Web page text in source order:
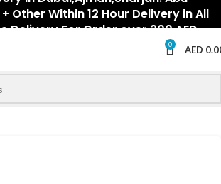
Other Within 12 Hour Delivery in All
Delivery For Order over 300 AED.
0 AED